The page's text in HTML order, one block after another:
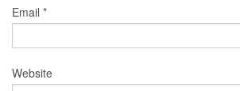
Email *
Website